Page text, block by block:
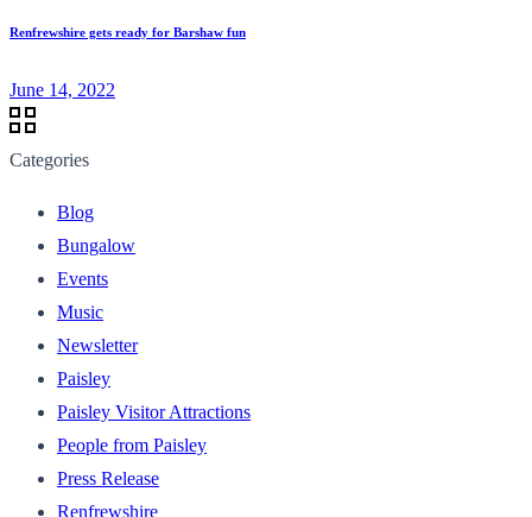
Renfrewshire gets ready for Barshaw fun
June 14, 2022
Categories
Blog
Bungalow
Events
Music
Newsletter
Paisley
Paisley Visitor Attractions
People from Paisley
Press Release
Renfrewshire